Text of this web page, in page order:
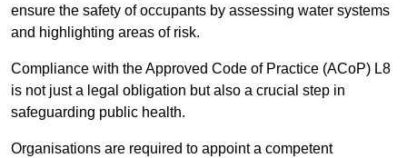
ensure the safety of occupants by assessing water systems
and highlighting areas of risk.
Compliance with the Approved Code of Practice (ACoP) L8
is not just a legal obligation but also a crucial step in
safeguarding public health.
Organisations are required to appoint a competent